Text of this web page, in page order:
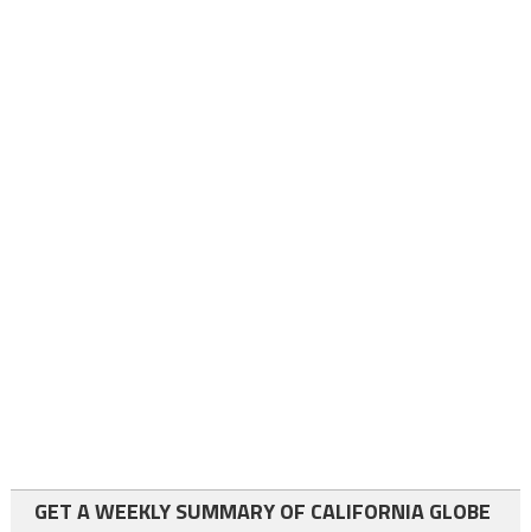
GET A WEEKLY SUMMARY OF CALIFORNIA GLOBE